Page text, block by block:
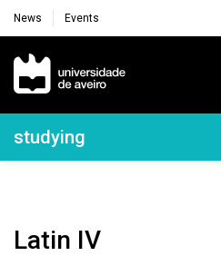
News Events
Navegação Principal
Navegação Lateral
studying
Latin IV